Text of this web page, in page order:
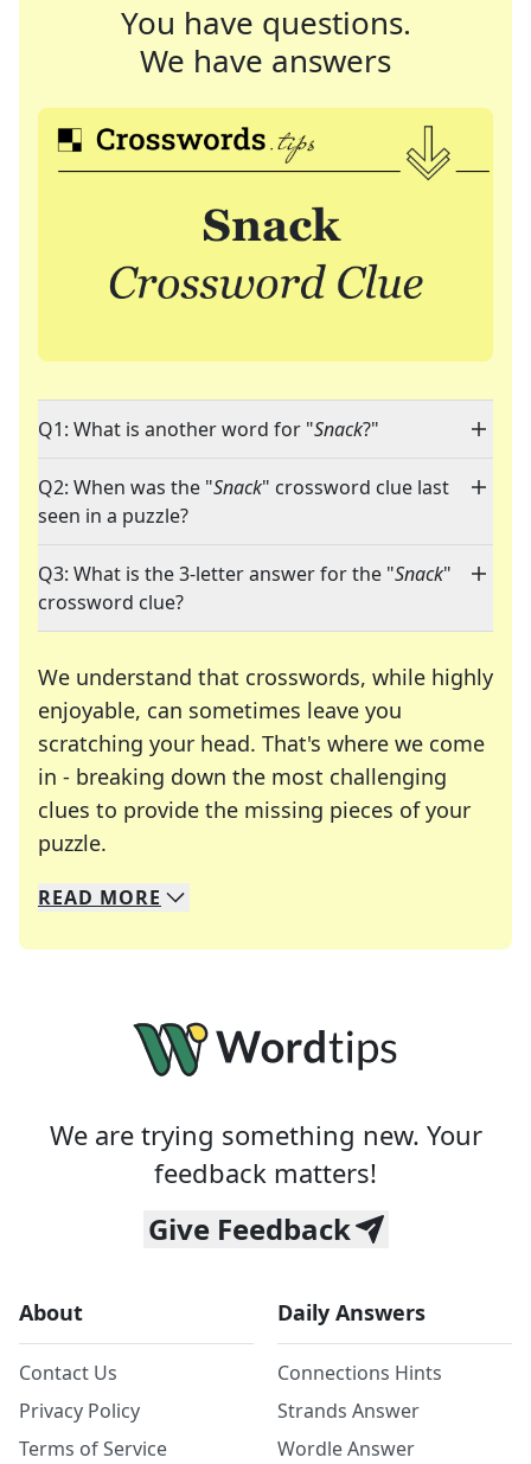
You have questions.
We have answers
Q1: What is another word for "Snack?"
Q2: When was the "Snack" crossword clue last
seen in a puzzle?
Q3: What is the 3-letter answer for the "Snack"
crossword clue?
We understand that crosswords, while highly
enjoyable, can sometimes leave you
scratching your head. That's where we come
in - breaking down the most challenging
clues to provide the missing pieces of your
puzzle.
We specialize in solving many of your favorite
Whether you're a daily crossword enthusiast or
READ MORE
We are trying something new. Your
feedback matters!
Give Feedback
About
Contact Us
Privacy Policy
Terms of Service
Daily Answers
Connections Hints
Strands Answer
Wordle Answer